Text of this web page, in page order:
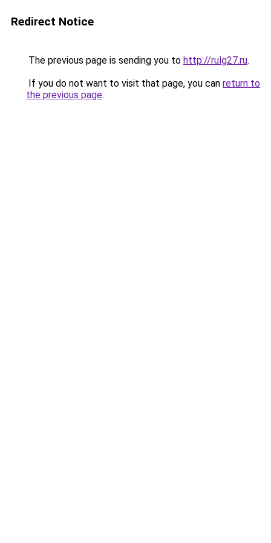
Redirect Notice
The previous page is sending you to http://rulg27.ru.
If you do not want to visit that page, you can return to
the previous page.